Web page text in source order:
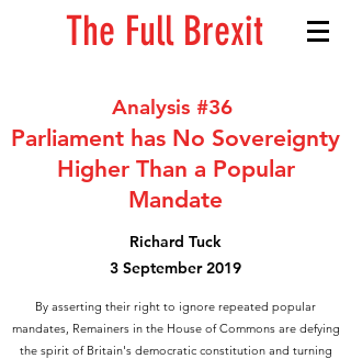
The Full Brexit
Analysis #36
Parliament has No Sovereignty
Higher Than a Popular
Mandate
Richard Tuck
3 September 2019
By asserting their right to ignore repeated popular
mandates, Remainers in the House of Commons are defying
the spirit of Britain's democratic constitution and turning